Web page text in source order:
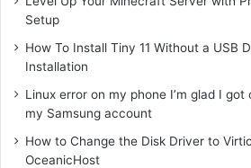
Setup
How To Install Tiny 11 Without a USB
Installation
Linux error on my phone I’m glad I
my Samsung account
How to Change the Disk Driver to
OceanicHost